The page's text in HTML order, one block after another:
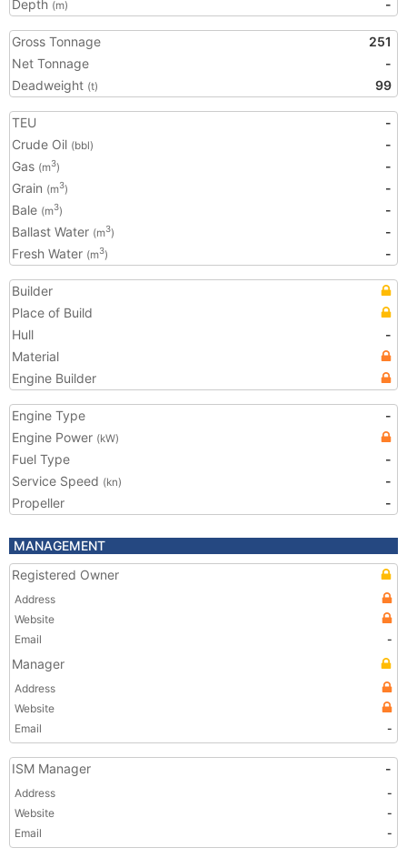
Depth (m) -
Gross Tonnage
251
Net Tonnage
-
Deadweight (t) 99
TEU
-
Crude Oil (bbl)
-
Gas (m3)
-
Grain (m3)
-
Bale (m3)
-
Ballast Water (m3)
-
Fresh Water (m3) -
Builder
Place of Build
Hull
-
Material
Engine Builder
Engine Type
-
Engine Power (kW)
Fuel Type
-
Service Speed (kn)
-
Propeller
-
MANAGEMENT
Registered Owner
Address
Website
Email
-
Manager
Address
Website
Email
-
ISM Manager -
Address
-
Website
-
Email
-